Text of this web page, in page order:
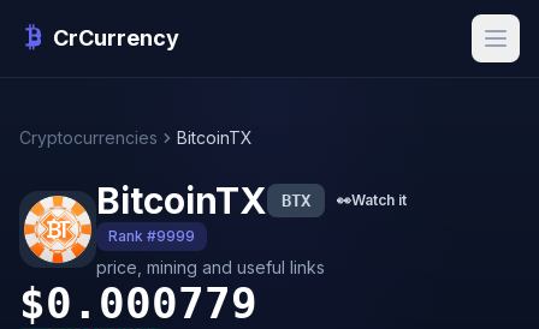
CrCurrency
Cryptocurrencies BitcoinTX
BitcoinTX BTX 👀Watch it
Rank #9999
price, mining and useful links
$0.000779